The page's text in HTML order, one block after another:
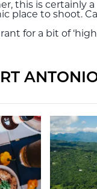
this is
place to shoot.
for a bit of